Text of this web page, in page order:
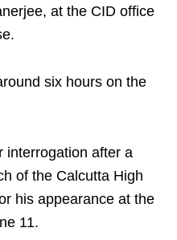
at the CID office
six hours on the
interrogation after a
of the Calcutta High
his appearance at the
11.